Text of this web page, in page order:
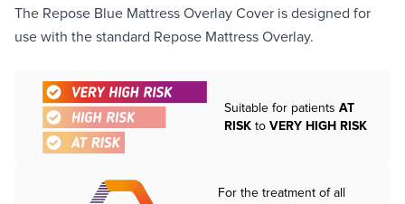
The Repose Blue Mattress Overlay Cover is designed for
use with the standard Repose Mattress Overlay.
Suitable for patientsAT
RISK toVERY HIGH RISK
For the treatment of all